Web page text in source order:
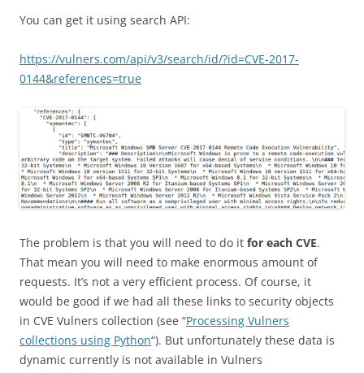
You can get it using search API:
https://vulners.com/api/v3/search/id/?id=CVE-2017-
0144&references=true
The problem is that you will need to do it for each CVE.
That mean you will need to make enormous amount of
requests. It’s not a very efficient process. Of course, it
would be good if we had all these links to security objects
in CVE Vulners collection (see “Processing Vulners
collections using Python“). But unfortunately these data is
dynamic currently is not available in Vulners